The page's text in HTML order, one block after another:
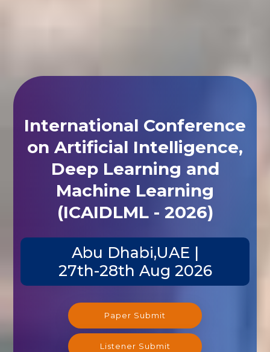
International Conference
on Artificial Intelligence,
Deep Learning and
Machine Learning
(ICAIDLML - 2026)
Abu Dhabi,UAE |
27th-28th Aug 2026
Paper Submit
Listener Submit